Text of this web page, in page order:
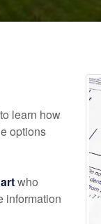
learn how
options
who
information